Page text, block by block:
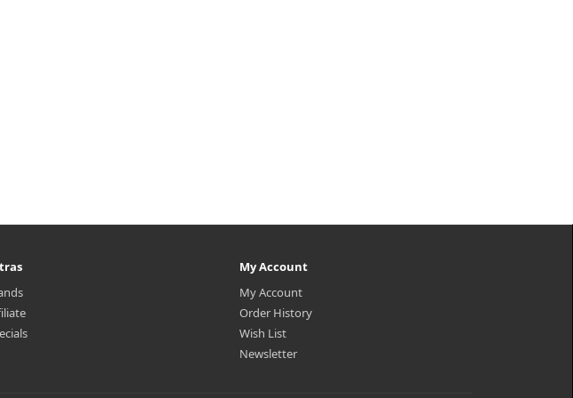
My Account
My Account
Order History
Wish List
Newsletter